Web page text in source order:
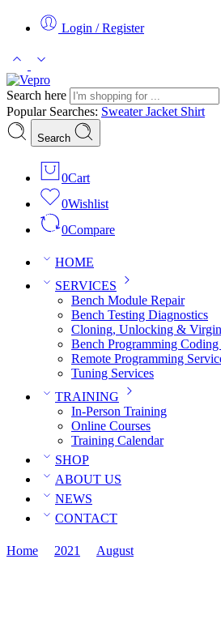
Login / Register
Search here
Popular Searches: SweaterJacket Shirt
Search
0Cart
0Wishlist
0Compare
HOME
SERVICES
Bench Module Repair
Bench Testing Diagnostics
Cloning, Unlocking &
Bench Programming
Remote Programming
Tuning Services
TRAINING
In-Person Training
Online Courses
Training Calendar
SHOP
ABOUT US
NEWS
CONTACT
Home 2021 August